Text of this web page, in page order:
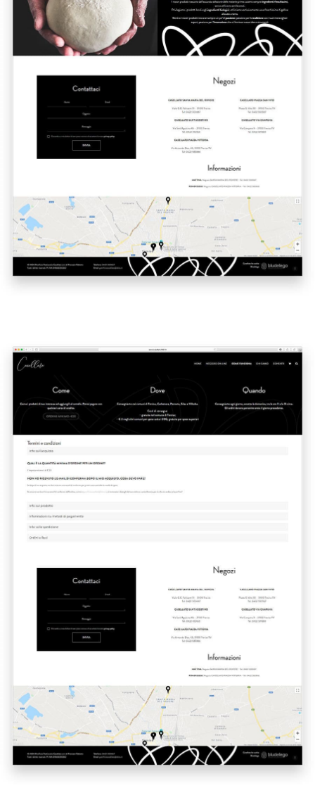
Servizi contabili
Data Processing Outsourcing IT Digitalizzazione
Cliccando su invia dichiari di aver preso visione e di accettare la